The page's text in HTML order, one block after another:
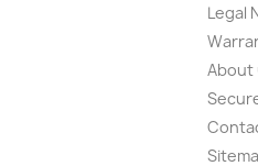
Legal
About